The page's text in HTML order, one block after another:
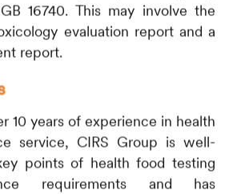
16740. This may involve the
evaluation report and a
report.
10 years of experience in health
service, CIRS Group is well-
points of health food testing
requirements and has